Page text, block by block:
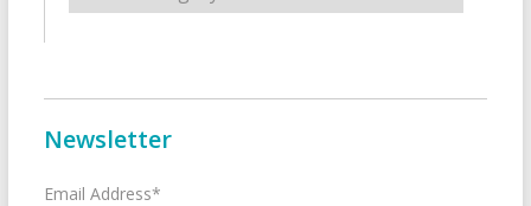
Newsletter
Email Address*